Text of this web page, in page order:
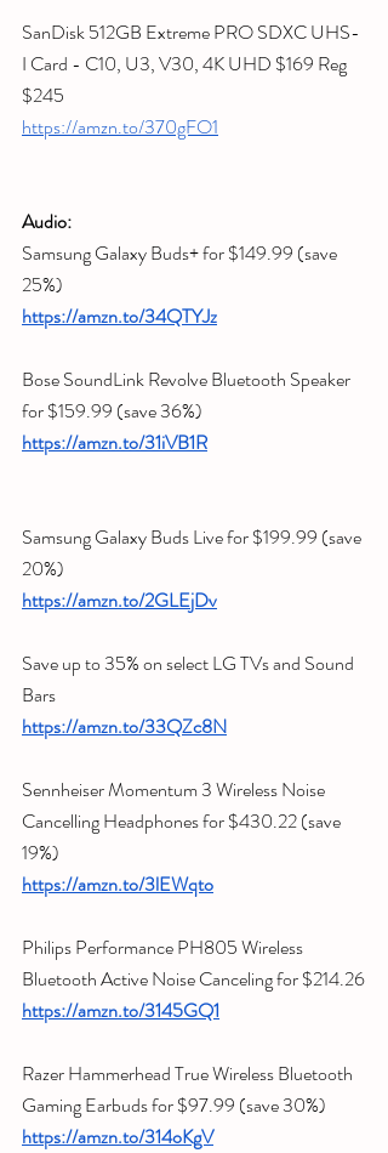
SanDisk 512GB Extreme PRO SDXC UHS-
I Card - C10, U3, V30, 4K UHD $169 Reg
$245
https://amzn.to/370gFO1
Audio:
Samsung Galaxy Buds+ for $149.99 (save
25%)
https://amzn.to/34QTYJz
Bose SoundLink Revolve Bluetooth Speaker
for $159.99 (save 36%)
https://amzn.to/31iVB1R
Samsung Galaxy Buds Live for $199.99 (save
20%)
https://amzn.to/2GLEjDv
Save up to 35% on select LG TVs and Sound
Bars
https://amzn.to/33QZc8N
Sennheiser Momentum 3 Wireless Noise
Cancelling Headphones for $430.22 (save
19%)
https://amzn.to/3lEWqto
Philips Performance PH805 Wireless
Bluetooth Active Noise Canceling for $214.26
https://amzn.to/3145GQ1
Razer Hammerhead True Wireless Bluetooth
Gaming Earbuds for $97.99 (save 30%)
https://amzn.to/314oKgV